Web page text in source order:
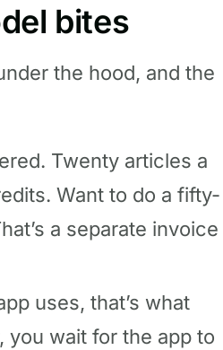
bites
the hood, and the
Twenty articles a
Want to do a fifty-
a separate invoice
uses, that’s what
you wait for the app to